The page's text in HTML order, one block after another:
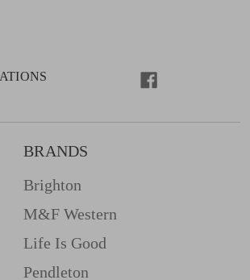
BRANDS
Brighton
M&f Western
Life Is Good
Pendleton